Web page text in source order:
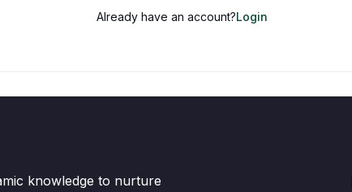
Already have an account?Login
knowledge to nurture